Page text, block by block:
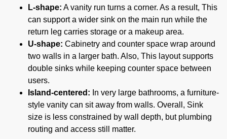
L-shape: A vanity run turns a corner. As a result, This
can support a wider sink on the main run while the
return leg carries storage or a makeup area.
U-shape: Cabinetry and counter space wrap around
two walls in a larger bath. Also, This layout supports
double sinks while keeping counter space between
users.
Island-centered: In very large bathrooms, a furniture-
style vanity can sit away from walls. Overall, Sink
size is less constrained by wall depth, but plumbing
routing and access still matter.